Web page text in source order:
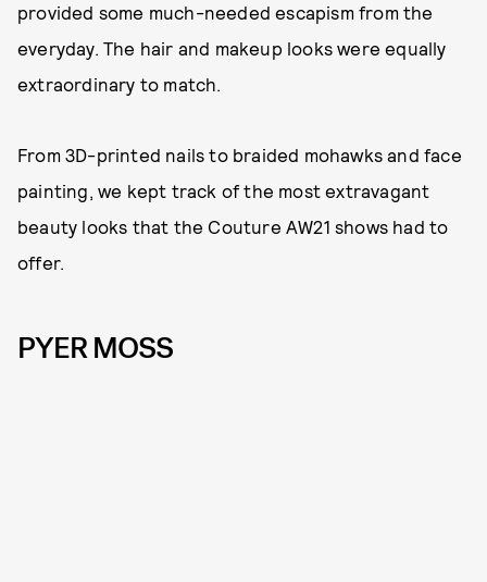
provided some much-needed escapism from the
everyday. The hair and makeup looks were equally
extraordinary to match.
From 3D-printed nails to braided mohawks and face
painting, we kept track of the most extravagant
beauty looks that the Couture AW21 shows had to
offer.
PYER MOSS